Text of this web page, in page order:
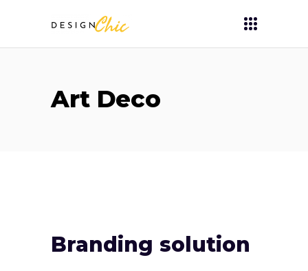
Art Deco
Branding solution